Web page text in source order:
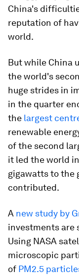
China's
reputation of
world.
But while China
the world's
huge strides in
in the quarter
the largest
renewable
of the second
it led the world
gigawatts to the
contributed.
A new study by
investments are
Using NASA
microscopic
of PM2.5